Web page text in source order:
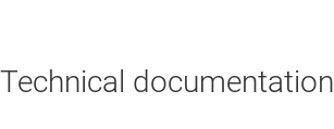
Technical documentation